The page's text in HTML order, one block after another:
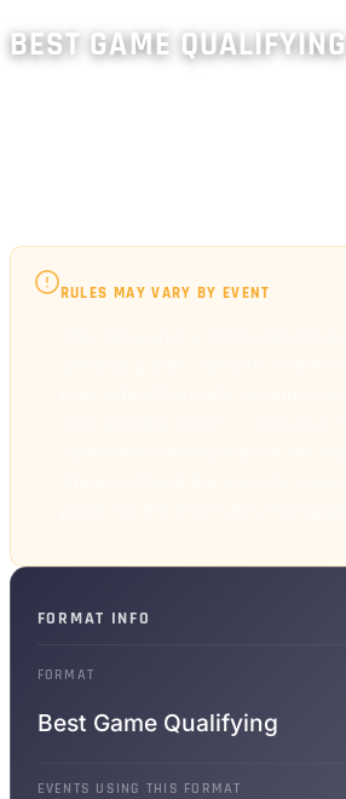
BEST GAME QUALIFYING
RULES MAY VARY BY EVENT
FORMAT INFO
FORMAT
Best Game Qualifying
EVENTS USING THIS FORMAT